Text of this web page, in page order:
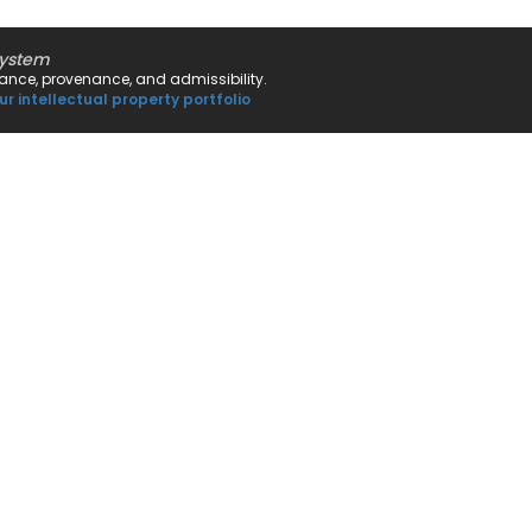
provenance, and admissibility.
intellectual property portfolio